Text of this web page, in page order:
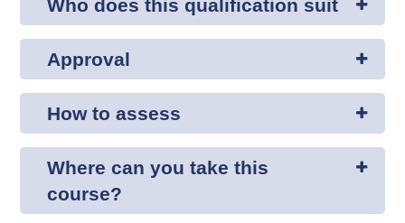
Who does this qualification suit
Approval
How to assess
Where can you take this
course?